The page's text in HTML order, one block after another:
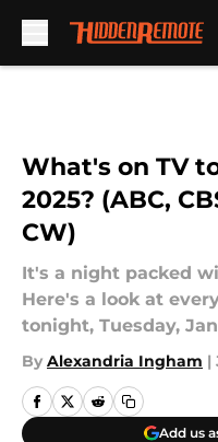
What's on TV
2025? (ABC,
CW)
It's a night packed
Here's a look at
tonight, Tuesday,
By Alexandria Ingham |
Add us